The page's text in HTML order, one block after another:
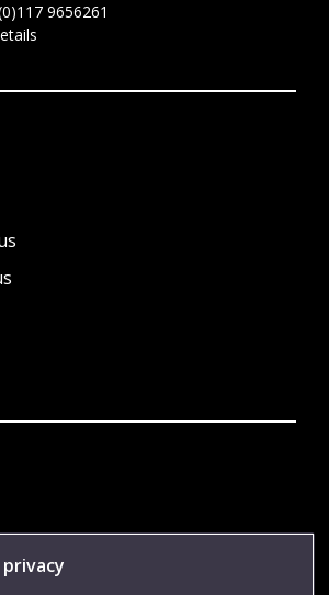
9656261